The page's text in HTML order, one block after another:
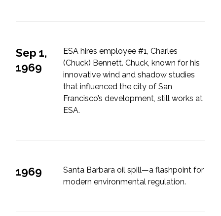
Fish and Aquatic Sciences
Flood & Stormwater Management
Landscape Architecture
Sep 1,
1969
ESA hires employee #1, Charles
(Chuck) Bennett. Chuck, known for his
innovative wind and shadow studies
that influenced the city of San
Francisco’s development, still works at
ESA.
1969
Santa Barbara oil spill—a flashpoint for
modern environmental regulation.